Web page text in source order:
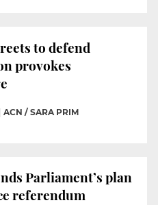
to defend
provokes
ACN / SARA PRIM
Parliament’s plan
referendum